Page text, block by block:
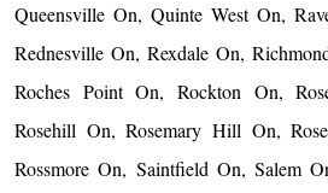
Queensville On, Quinte West On,
Rednesville On, Rexdale On,
Roches Point On, Rockton On,
Rosehill On, Rosemary Hill On,
Rossmore On, Saintfield On, Salem